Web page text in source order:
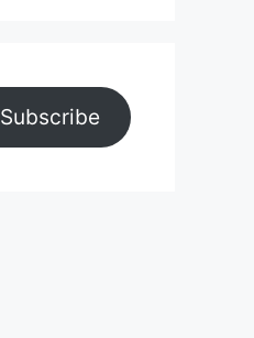
Subscribe